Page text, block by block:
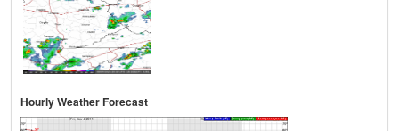
Hourly Weather Forecast